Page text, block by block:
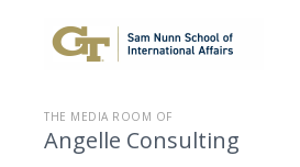
THE MEDIA ROOM OF
Angelle Consulting